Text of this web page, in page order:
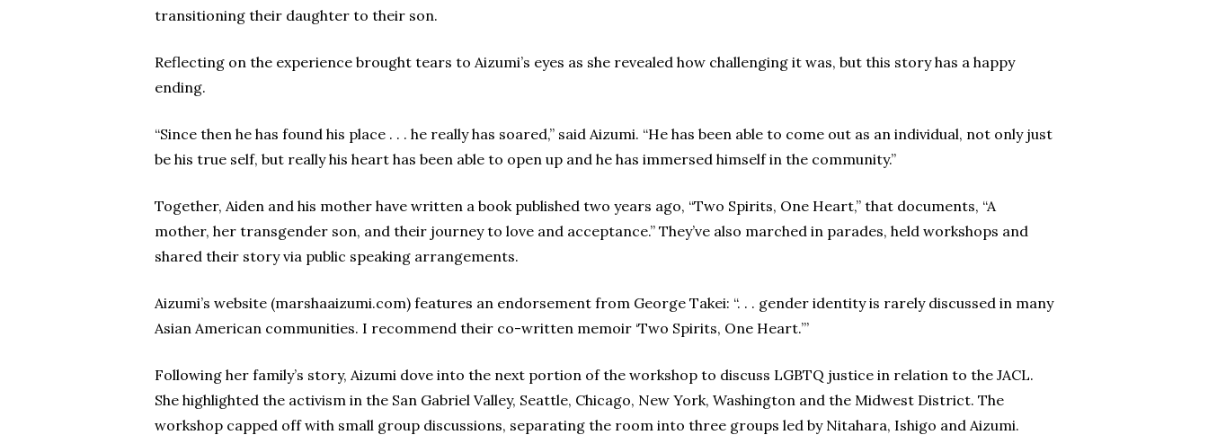
transitioning their daughter to their son.
Reflecting on the experience brought tears to Aizumi’s eyes as she revealed how challenging it was, but this story has a happy
ending.
“Since then he has found his place . . . he really has soared,” said Aizumi. “He has been able to come out as an individual, not only just
be his true self, but really his heart has been able to open up and he has immersed himself in the community.”
Together, Aiden and his mother have written a book published two years ago, “Two Spirits, One Heart,” that documents, “A
mother, her transgender son, and their journey to love and acceptance.” They’ve also marched in parades, held workshops and
shared their story via public speaking arrangements.
Aizumi’s website (marshaaizumi.com) features an endorsement from George Takei: “. . . gender identity is rarely discussed in many
Asian American communities. I recommend their co-written memoir ‘Two Spirits, One Heart.’”
Following her family’s story, Aizumi dove into the next portion of the workshop to discuss LGBTQ justice in relation to the JACL.
She highlighted the activism in the San Gabriel Valley, Seattle, Chicago, New York, Washington and the Midwest District. The
workshop capped off with small group discussions, separating the room into three groups led by Nitahara, Ishigo and Aizumi.